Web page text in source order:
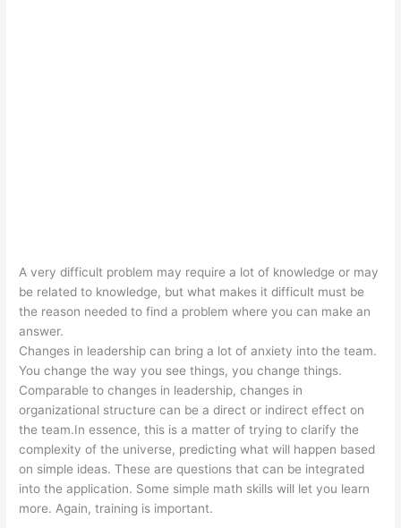
A very difficult problem may require a lot of knowledge or may
be related to knowledge, but what makes it difficult must be
the reason needed to find a problem where you can make an
answer.
Changes in leadership can bring a lot of anxiety into the team.
You change the way you see things, you change things.
Comparable to changes in leadership, changes in
organizational structure can be a direct or indirect effect on
the team.In essence, this is a matter of trying to clarify the
complexity of the universe, predicting what will happen based
on simple ideas. These are questions that can be integrated
into the application. Some simple math skills will let you learn
more. Again, training is important.